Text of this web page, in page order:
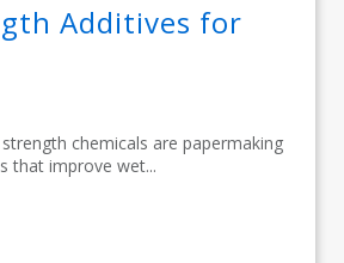
Additives for
chemicals are papermaking
that improve wet...